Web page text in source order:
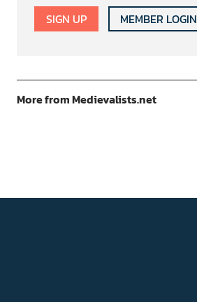
SIGN UP MEMBER LOGIN
More from Medievalists.net